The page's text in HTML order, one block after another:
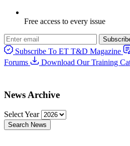
Free access to every issue
Subscribe To ET T&D Magazine
Forums
Download Our Training
News Archive
Select Year
Search News